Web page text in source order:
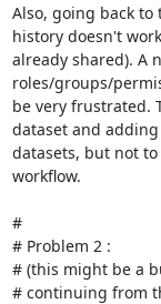
Also, going back
history doesn't
already shared). A
roles/groups/
be very frustrated.
dataset and
datasets, but not
workflow.
#
# Problem 2 :
# (this might be a
# continuing from